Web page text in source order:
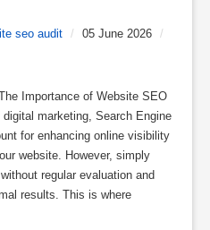
seo audit / 05 June 2026 /
Importance of Website SEO
marketing, Search Engine
for enhancing online visibility
website. However, simply
regular evaluation and
results. This is where